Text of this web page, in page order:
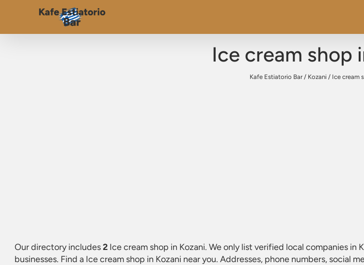
Ice cream shop
Kafe Estiatorio Bar/ Kozani / Ice cream
Our directory includes2 Ice cream shop in Kozani. We only list verified local companies in
businesses. Find a Ice cream shop in Kozani near you. Addresses, phone numbers, social